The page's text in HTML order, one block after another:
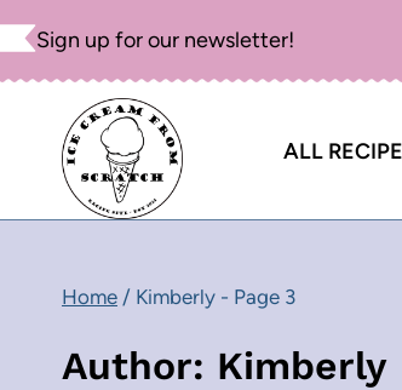
Skip
content
Sign up for our newsletter!
ALL
Home / Kimberly - Page 3
Author: Kimberly